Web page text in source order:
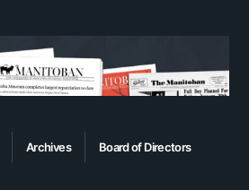
Archives Board of Directors